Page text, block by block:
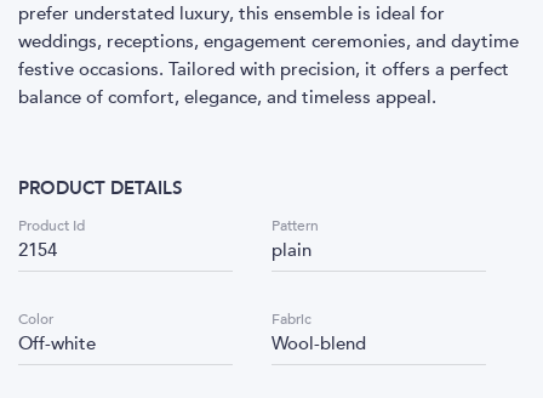
prefer understated luxury, this ensemble is ideal for
weddings, receptions, engagement ceremonies, and daytime
festive occasions. Tailored with precision, it offers a perfect
balance of comfort, elegance, and timeless appeal.
PRODUCT DETAILS
Product Id
2154
Pattern
plain
Color
Off-white
Fabric
Wool-blend